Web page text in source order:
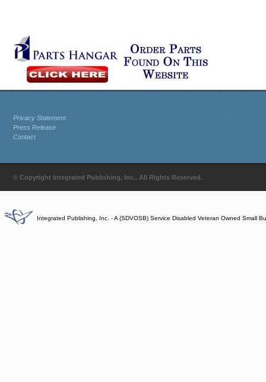
Privacy Statement
Press Release
Contact
© Copyright Integrated Publishing, Inc.. All Rights Reserved.
Integrated Publishing, Inc. - A (SDVOSB) Service Disabled Veteran Owned Small